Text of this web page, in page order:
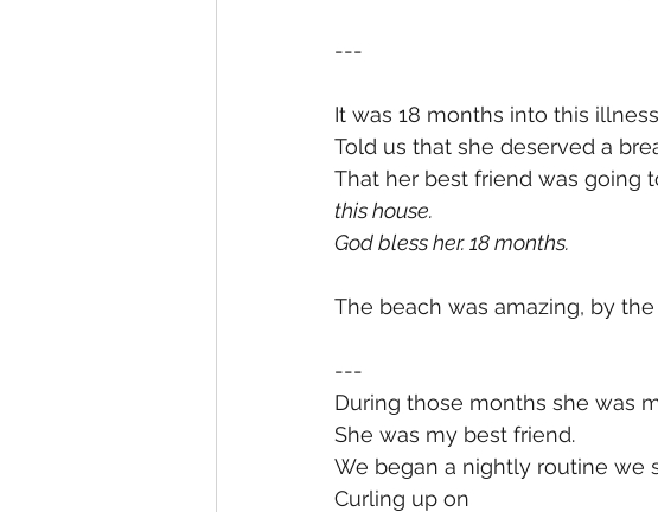
---
It was 18 months into this
Told us that she deserved a
That her best friend was going
this house.
God bless her. 18 months.
The beach was amazing, by the
---
During those months she was
She was my best friend.
We began a nightly routine we
Curling up on